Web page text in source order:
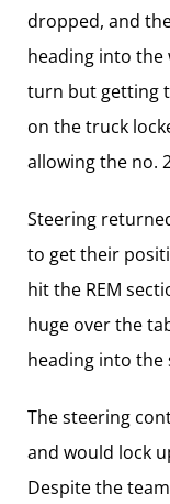
dropped, and
heading into the
turn but getting
on the truck
allowing the no.
Steering
to get their
hit the REM
huge over the
heading into the
The steering
and would lock
Despite the